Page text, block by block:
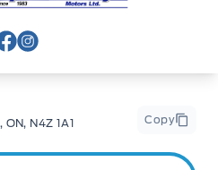
View Facebook Page
View Instagram Page
N4Z 1A1
Copy